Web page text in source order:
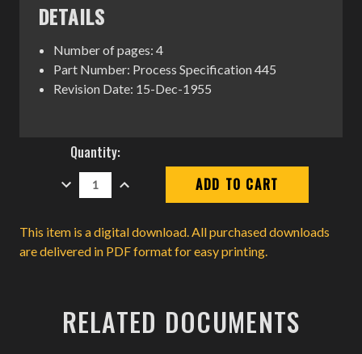
DETAILS
Number of pages: 4
Part Number: Process Specification 445
Revision Date: 15-Dec-1955
Current
Stock:
Quantity:
DECREASE
QUANTITY:
INCREASE
QUANTITY:
This item is a digital download. All purchased downloads
are delivered in PDF format for easy printing.
RELATED DOCUMENTS